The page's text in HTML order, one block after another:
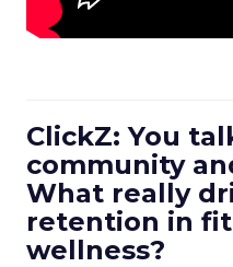
ClickZ: You
community
What really
retention in
wellness?